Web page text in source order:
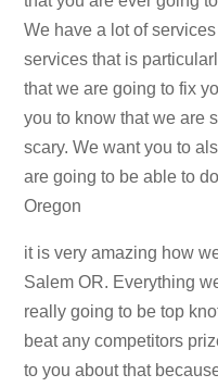
We have a lot of
services that is
that we are going to fix
you to know that we are
scary. We want you to
are going to be able to
Oregon
it is very amazing how
Salem OR. Everything
really going to be top
beat any competitors
to you about that